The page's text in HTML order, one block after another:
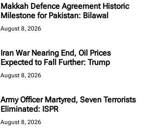
Makkah Defence Agreement Historic
Milestone for Pakistan: Bilawal
August 8, 2026
Iran War Nearing End, Oil Prices
Expected to Fall Further: Trump
August 8, 2026
Army Officer Martyred, Seven Terrorists
Eliminated: ISPR
August 8, 2026